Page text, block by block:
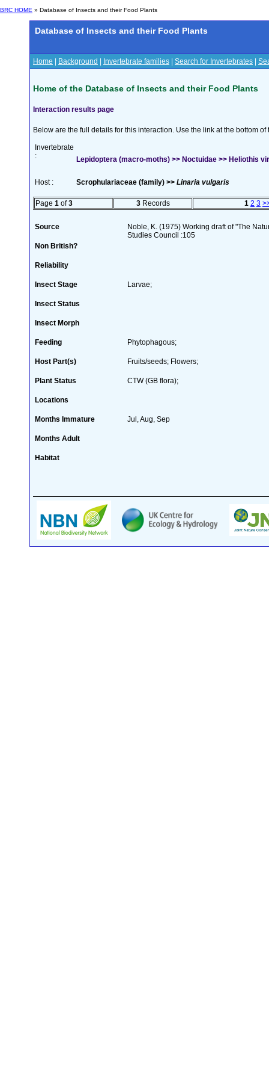
BRC HOME » Database of Insects and their Food Plants
Database of Insects and their Food Plants
Home Background Invertebrate families Search for Invertebrates
Home of the Database of Insects and their Food Plants
Interaction results page
Below are the full details for this interaction. Use the link at the bottom
Invertebrate
:
Lepidoptera (macro-moths) >> Noctuidae >> Heliothis
Host : Scrophulariaceae (family) >> Linaria vulgaris
Page 1 of3 3Records 1 2 3
Source
Noble, K. (1975) Working draft of "The
Studies Council :105
Non British?
Reliability
Insect Stage Larvae;
Insect Status
Insect Morph
Feeding Phytophagous;
Host Part(s) Fruits/seeds; Flowers;
Plant Status CTW (GB flora);
Locations
Months Immature Jul, Aug, Sep
Months Adult
Habitat